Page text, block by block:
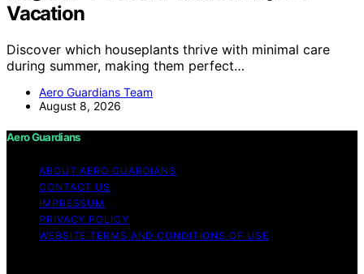
Vacation
Discover which houseplants thrive with minimal care
during summer, making them perfect…
Aero Guardians Team
August 8, 2026
Aero Guardians
ABOUT AERO GUARDIANS
CONTACT US
IMPRESSUM
PRIVACY POLICY
WEBSITE TERMS AND CONDITIONS OF USE